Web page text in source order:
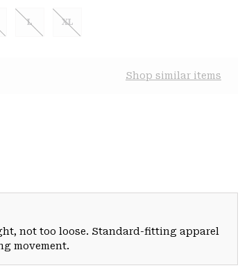
L XL
Shop similar items
not too loose. Standard-fitting apparel
movement.